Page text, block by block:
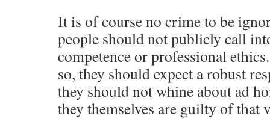
It is of course no crime to be
people should not publicly call
competence or professional
so, they should expect a robust
they should not whine about ad
they themselves are guilty of that